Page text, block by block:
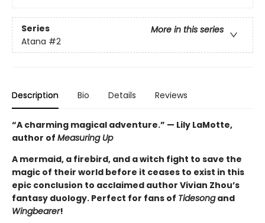
Series
More in this series
Atana #2
Description Bio Details Reviews
“A charming magical adventure.” — Lily LaMotte,
author of Measuring Up
A mermaid, a firebird, and a witch fight to save the
magic of their world before it ceases to exist in this
epic conclusion to acclaimed author Vivian Zhou’s
fantasy duology. Perfect for fans of Tidesongand
Wingbearer!